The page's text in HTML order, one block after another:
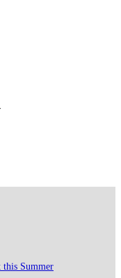
this Summer